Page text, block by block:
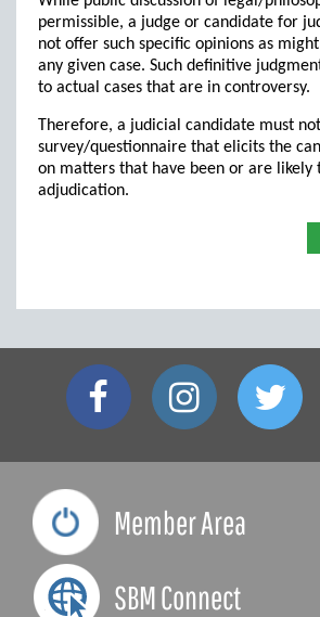
permissible, a judge or candidate for
not offer such specific opinions as
any given case. Such definitive
to actual cases that are in controversy.
Therefore, a judicial candidate must
survey/questionnaire that elicits the
on matters that have been or are likely
adjudication.
Member Area
SBM Connect